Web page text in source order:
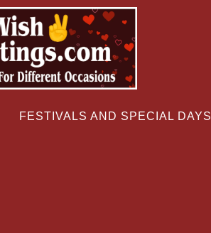
FESTIVALS AND SPECIAL DAYS